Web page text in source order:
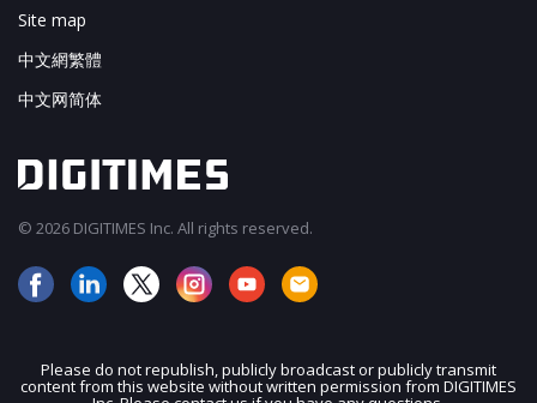
JOIN OUR MAILING LIST
Site map
中文網繁體
中文网简体
© 2026 DIGITIMES Inc. All rights reserved.
Please do not republish, publicly broadcast or publicly transmit
content from this website without written permission from DIGITIMES